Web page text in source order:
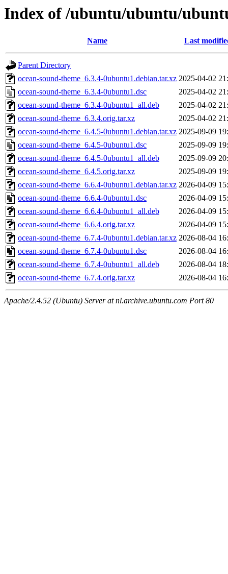
Index of /ubuntu/ubuntu/
Name Last
Parent Directory
ocean-sound-theme_6.3.4-0ubuntu1.debian.tar.xz 2025-04-02
ocean-sound-theme_6.3.4-0ubuntu1.dsc
2025-04-02
ocean-sound-theme_6.3.4-0ubuntu1_all.deb
2025-04-02
ocean-sound-theme_6.3.4.orig.tar.xz
2025-04-02
ocean-sound-theme_6.4.5-0ubuntu1.debian.tar.xz 2025-09-09
ocean-sound-theme_6.4.5-0ubuntu1.dsc
2025-09-09
ocean-sound-theme_6.4.5-0ubuntu1_all.deb
2025-09-09
ocean-sound-theme_6.4.5.orig.tar.xz
2025-09-09
ocean-sound-theme_6.6.4-0ubuntu1.debian.tar.xz 2026-04-09
ocean-sound-theme_6.6.4-0ubuntu1.dsc
2026-04-09
ocean-sound-theme_6.6.4-0ubuntu1_all.deb
2026-04-09
ocean-sound-theme_6.6.4.orig.tar.xz
2026-04-09
ocean-sound-theme_6.7.4-0ubuntu1.debian.tar.xz 2026-08-04
ocean-sound-theme_6.7.4-0ubuntu1.dsc
2026-08-04
ocean-sound-theme_6.7.4-0ubuntu1_all.deb
2026-08-04
ocean-sound-theme_6.7.4.orig.tar.xz
2026-08-04
Apache/2.4.52 (Ubuntu) Server at nl.archive.ubuntu.com Port 80